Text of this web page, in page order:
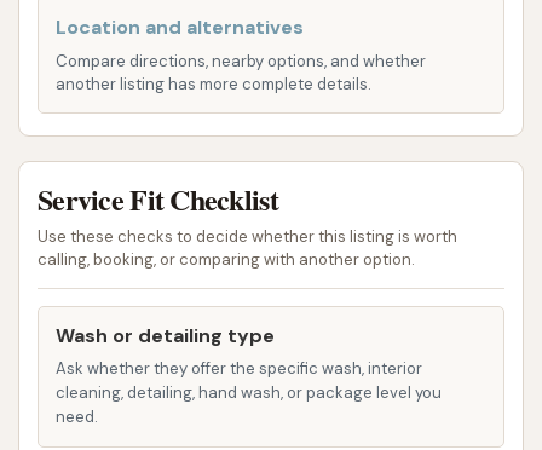
trafficked route, ensuring that our facility is visible
and simple to reach from various parts of the
metropolitan area.
benefit for St. Louis drivers. Its location means you
can quickly get your car cleaned without having to
venture far from your daily routes. Whether you're
commuting to work, running errands, or simply
enjoying a drive through St. Louis, our car wash is
conveniently situated to fit seamlessly into your
day. The 63115 zip code and its neighboring areas
benefit from having a trusted, local car wash that
Location and alternatives
Compare directions, nearby options, and whether
another listing has more complete details.
Service Fit Checklist
Use these checks to decide whether this listing is worth
calling, booking, or comparing with another option.
Wash or detailing type
Ask whether they offer the specific wash, interior
cleaning, detailing, hand wash, or package level you
need.